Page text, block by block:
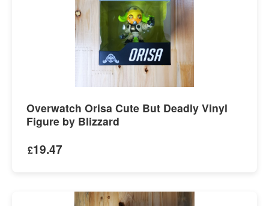
Overwatch Orisa Cute But Deadly Vinyl
Figure by Blizzard
£19.47